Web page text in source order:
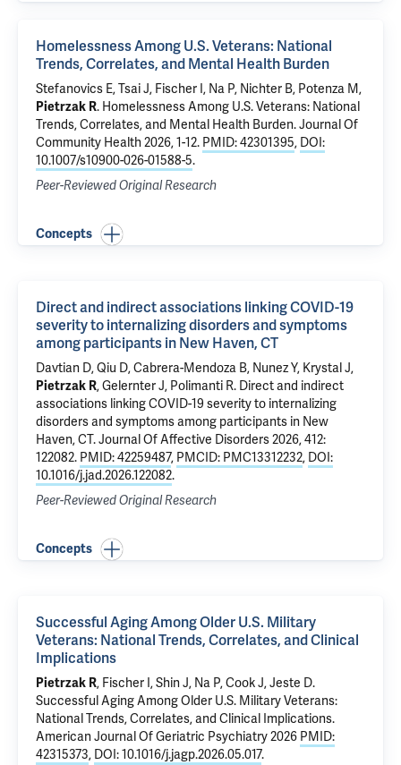
Homelessness Among U.S. Veterans: National
Trends, Correlates, and Mental Health Burden
Stefanovics E,Tsai J, Fischer I, Na P, Nichter B, Potenza M,
Pietrzak R. Homelessness Among U.S. Veterans: National
Trends, Correlates, and Mental Health Burden. Journal Of
Community Health 2026, 1-12. PMID: 42301395, DOI:
10.1007/s10900-026-01588-5.
Peer-Reviewed Original Research
Concepts
Direct and indirect associations linking COVID-19
severity to internalizing disorders and symptoms
among participants in New Haven, CT
Davtian D, Qiu D,Cabrera-Mendoza B, Nunez Y, Krystal J,
Pietrzak R,Gelernter J, Polimanti R. Direct and indirect
associations linking COVID-19 severity to internalizing
disorders and symptoms among participants in New
Haven, CT. Journal Of Affective Disorders 2026, 412:
122082. PMID: 42259487, PMCID: PMC13312232, DOI:
10.1016/j.jad.2026.122082.
Peer-Reviewed Original Research
Concepts
Successful Aging Among Older U.S. Military
Veterans: National Trends, Correlates, and Clinical
Implications
Pietrzak R, Fischer I, Shin J, Na P,Cook J, Jeste D.
Successful Aging Among Older U.S. Military Veterans:
National Trends, Correlates, and Clinical Implications.
American Journal Of Geriatric Psychiatry 2026 PMID:
42315373, DOI: 10.1016/j.jagp.2026.05.017.